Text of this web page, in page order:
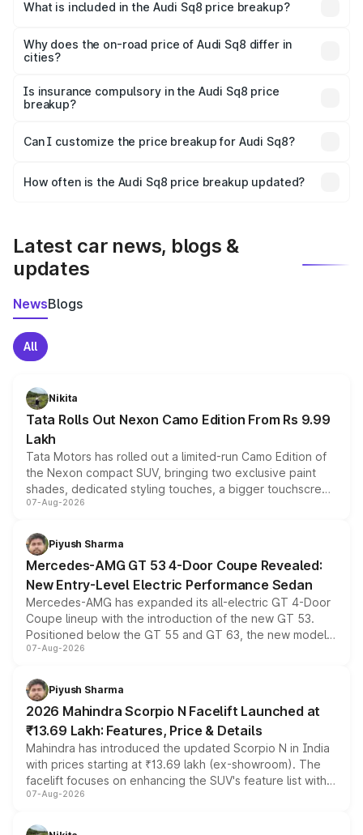
Ambala is undefined.
What is included in the Audi Sq8 price breakup?
charges, insurance, road tax, handling fees, and optional
accessories.
Why does the on-road price of Audi Sq8 differ in
cities?
charges, taxes, and insurance costs.
Is insurance compulsory in the Audi Sq8 price
breakup?
Yes, at least third-party insurance is mandatory in India,
and it is included in the on-road price breakup.
Can I customize the price breakup for Audi Sq8?
accessories, or different insurance plans, which will adjust
How often is the Audi Sq8 price breakup updated?
Latest car news, blogs &
updates
NewsBlogs
All
Nikita
Tata Rolls Out Nexon Camo Edition From Rs 9.99
Lakh
Tata Motors has rolled out a limited-run Camo Edition of
the Nexon compact SUV, bringing two exclusive paint
shades, dedicated styling touches, a bigger touchscreen
and a built-in dashcam, while keeping the existing range
choices unchanged across the model lineup for buyers.
07-Aug-2026
Piyush Sharma
Mercedes-AMG GT 53 4-Door Coupe Revealed:
New Entry-Level Electric Performance Sedan
Mercedes-AMG has expanded its all-electric GT 4-Door
Coupe lineup with the introduction of the new GT 53.
Positioned below the GT 55 and GT 63, the new model
combines dual-motor all-wheel drive, a high-performance
more accessible entry point into the brand's latest
electric performance sedan range.
07-Aug-2026
Piyush Sharma
2026 Mahindra Scorpio N Facelift Launched at
₹13.69 Lakh: Features, Price & Details
Mahindra has introduced the updated Scorpio N in India
with prices starting at ₹13.69 lakh (ex-showroom). The
facelift focuses on enhancing the SUV's feature list with a
panoramic sunroof, larger digital displays, Level 2 ADAS
petrol and diesel engine options without any mechanical
07-Aug-2026